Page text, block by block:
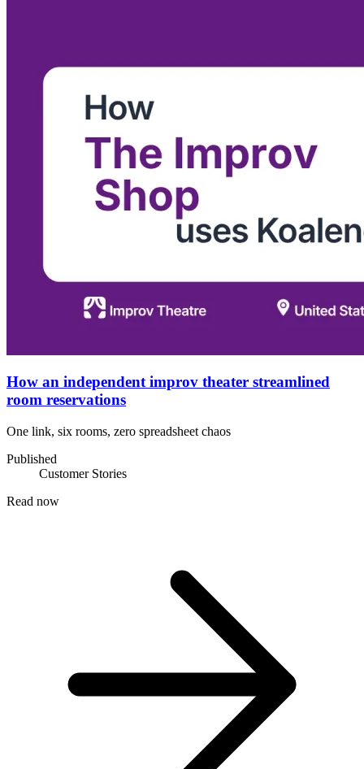
How an independent improv theater streamlined
room reservations
One link, six rooms, zero spreadsheet chaos
Published
Customer Stories
Read now